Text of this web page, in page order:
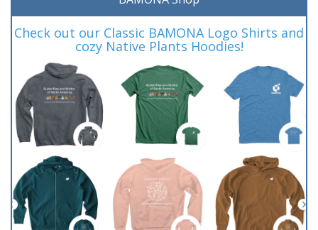
Check out our Classic BAMONA Logo Shirts and
cozy Native Plants Hoodies!